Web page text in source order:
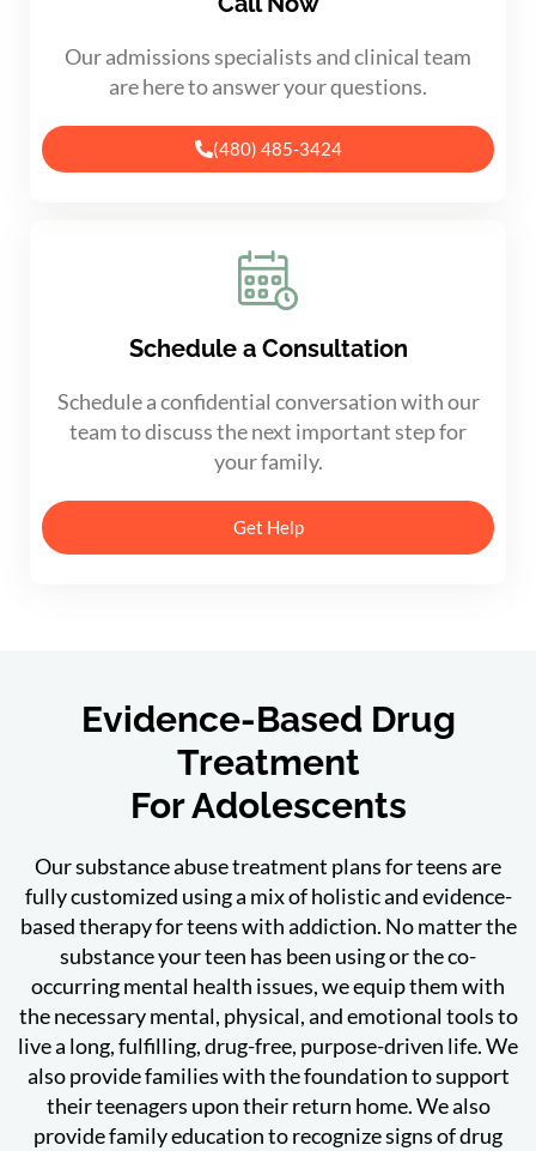
Our admissions specialists and clinical team
are here to answer your questions.
(480) 485-3424
Schedule a Consultation
Schedule a confidential conversation with our
team to discuss the next important step for
your family.
Get Help
Evidence-Based Drug
Treatment
For Adolescents
Our substance abuse treatment plans for teens are
fully customized using a mix of holistic and evidence-
based therapy for teens with addiction. No matter the
substance your teen has been using or the co-
occurring mental health issues, we equip them with
the necessary mental, physical, and emotional tools to
live a long, fulfilling, drug-free, purpose-driven life. We
also provide families with the foundation to support
their teenagers upon their return home. We also
provide family education to recognize signs of drug